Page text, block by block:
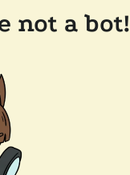
not a bot!